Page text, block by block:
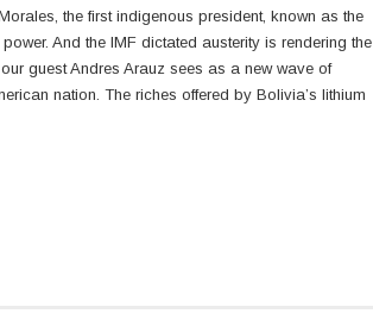
the first indigenous president, known as the
And the IMF dictated austerity is rendering the
guest Andres Arauz sees as a new wave of
nation. The riches offered by Bolivia’s lithium